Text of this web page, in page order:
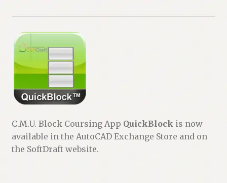
C.M.U. Block Coursing App QuickBlock is now
available in the AutoCAD Exchange Store and on
the SoftDraft website.